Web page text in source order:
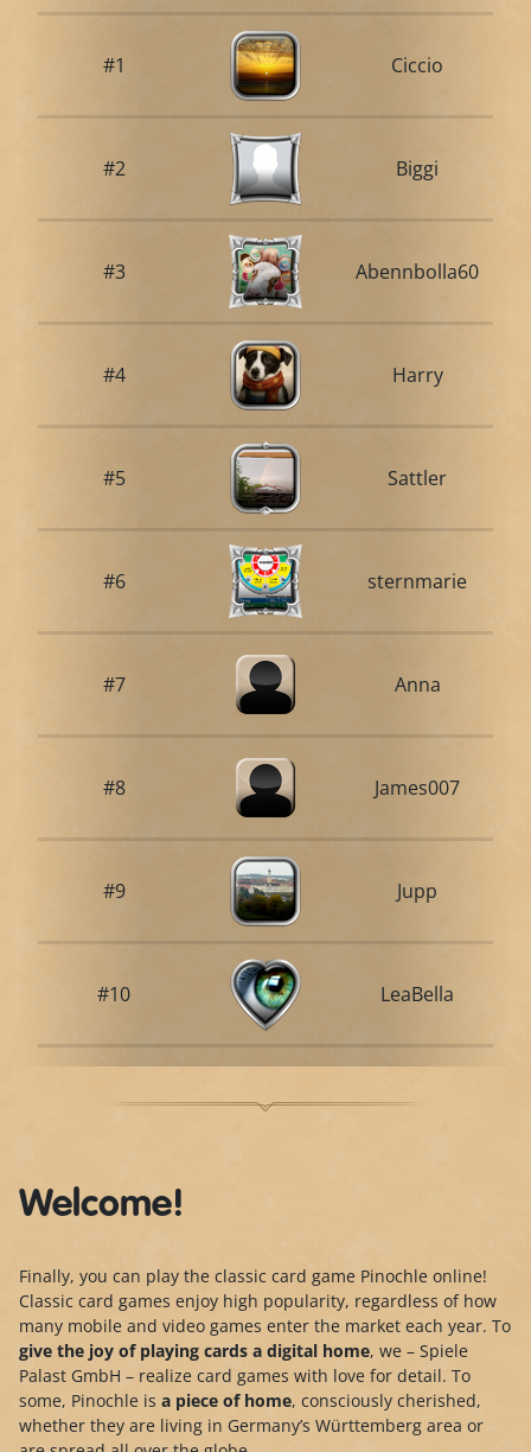
#1 Ciccio
#2 Biggi
#3 Abennbolla60
#4 Harry
#5 Sattler
#6 sternmarie
#7 Anna
#8 James007
#9 Jupp
#10 LeaBella
Welcome!
Finally, you can play the classic card game Pinochle online!
Classic card games enjoy high popularity, regardless of how
many mobile and video games enter the market each year. To
give the joy of playing cards a digital home, we – Spiele
Palast GmbH – realize card games with love for detail. To
some, Pinochle is a piece of home, consciously cherished,
whether they are living in Germany’s Württemberg area or